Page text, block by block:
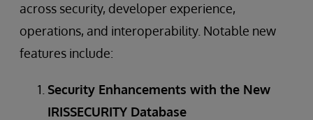
across security, developer experience,
operations, and interoperability. Notable new
features include:
Security Enhancements with the New
IRISSECURITY Database